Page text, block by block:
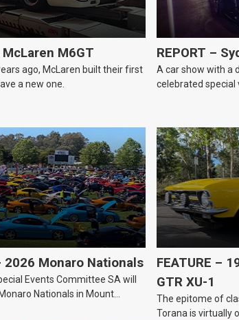
McLaren M6GT
ago, McLaren built their first
a new one.
REPORT –
A car show with a
celebrated special
2026 Monaro Nationals
Events Committee SA will
Nationals in Mount
FEATURE –
GTR XU-1
The epitome of
Torana is virtually